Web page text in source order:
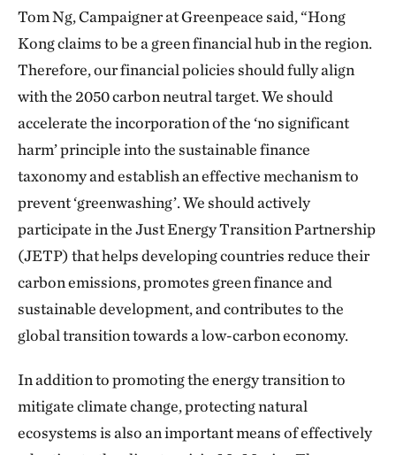
Tom Ng, Campaigner at Greenpeace said, “Hong
Kong claims to be a green financial hub in the region.
Therefore, our financial policies should fully align
with the 2050 carbon neutral target. We should
accelerate the incorporation of the ‘no significant
harm’ principle into the sustainable finance
taxonomy and establish an effective mechanism to
prevent ‘greenwashing’. We should actively
participate in the Just Energy Transition Partnership
(JETP) that helps developing countries reduce their
carbon emissions, promotes green finance and
sustainable development, and contributes to the
global transition towards a low-carbon economy.
In addition to promoting the energy transition to
mitigate climate change, protecting natural
ecosystems is also an important means of effectively